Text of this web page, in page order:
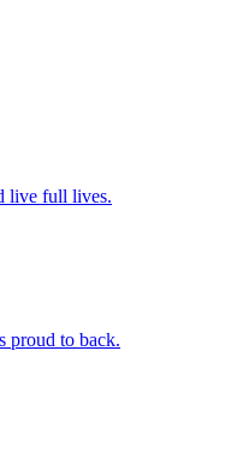
live full lives.
proud to back.